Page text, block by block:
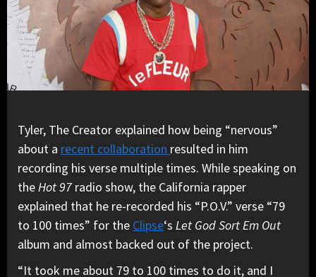
Tyler, The Creator explained how being “nervous”
about a recent collaboration resulted in him
recording his verse multiple times. While speaking on
theHot 97radio show, the California rapper
explained that he re-recorded his “P.O.V.” verse “79
to 100 times” for the Clipse‘s Let God Sort Em Out
album and almost backed out of the project.
“It took me about 79 to 100 times to do it, and I